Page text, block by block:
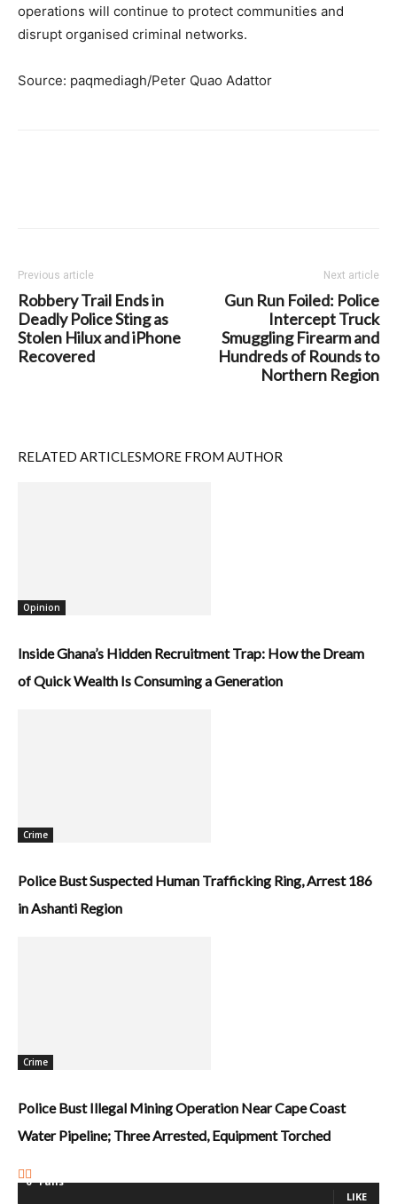
operations will continue to protect communities and
disrupt organised criminal networks.
Source: paqmediagh/Peter Quao Adattor
Previous article
Robbery Trail Ends in
Deadly Police Sting as
Stolen Hilux and iPhone
Recovered
Next article
Gun Run Foiled: Police
Intercept Truck
Smuggling Firearm and
Hundreds of Rounds to
Northern Region
RELATED ARTICLESMORE FROM AUTHOR
Opinion
Inside Ghana’s Hidden Recruitment Trap: How the Dream
of Quick Wealth Is Consuming a Generation
Crime
Police Bust Suspected Human Trafficking Ring, Arrest 186
in Ashanti Region
Crime
Police Bust Illegal Mining Operation Near Cape Coast
Water Pipeline; Three Arrested, Equipment Torched
0 Fans
LIKE